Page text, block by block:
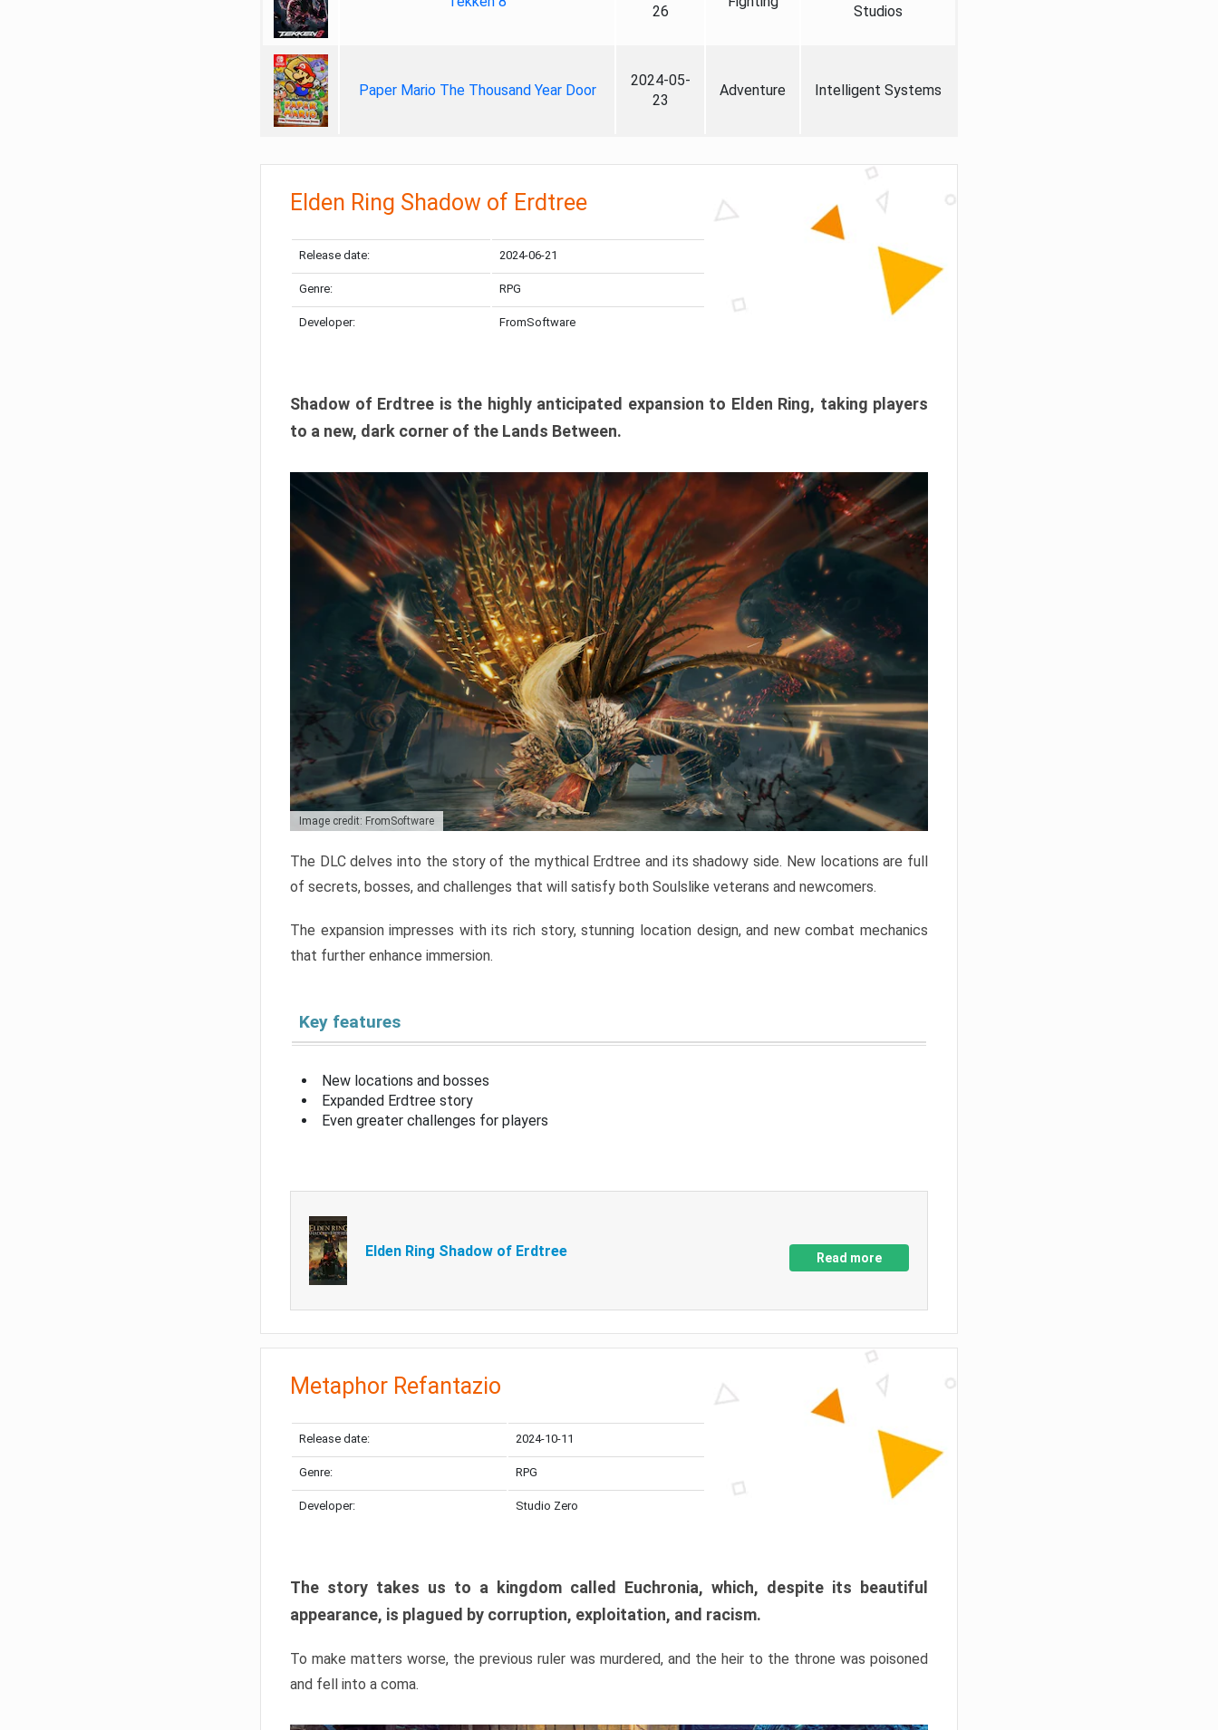
26
Studios
Paper Mario The Thousand Year Door
2024-05-
23
Adventure Intelligent Systems
Elden Ring Shadow of Erdtree
Release date: 2024-06-21
Genre: RPG
Developer: FromSoftware
Shadow of Erdtree is the highly anticipated expansion to Elden Ring, taking players
to a new, dark corner of the Lands Between.
Image credit: FromSoftware
The DLC delves into the story of the mythical Erdtree and its shadowy side. New locations are full
of secrets, bosses, and challenges that will satisfy both Soulslike veterans and newcomers.
The expansion impresses with its rich story, stunning location design, and new combat mechanics
that further enhance immersion.
Key features
New locations and bosses
Expanded Erdtree story
Even greater challenges for players
Elden Ring Shadow of Erdtree Read more
Metaphor Refantazio
Release date: 2024-10-11
Genre: RPG
Developer: Studio Zero
The story takes us to a kingdom called Euchronia, which, despite its beautiful
appearance, is plagued by corruption, exploitation, and racism.
To make matters worse, the previous ruler was murdered, and the heir to the throne was poisoned
and fell into a coma.